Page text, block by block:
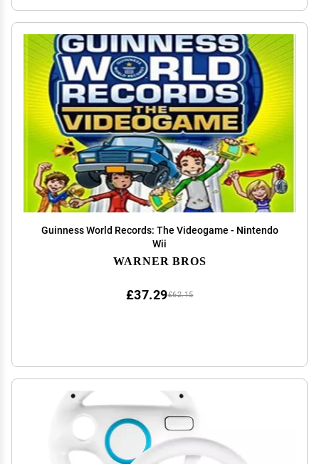
Guinness World Records: The Videogame - Nintendo
Wii
WARNER BROS
£62.15
£37.29